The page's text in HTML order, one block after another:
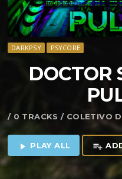
DARKPSY PSYCORE
DOCTOR
/ 0 TRACKS / COLETIVO
play_arrow PLAY ALL playlist_add